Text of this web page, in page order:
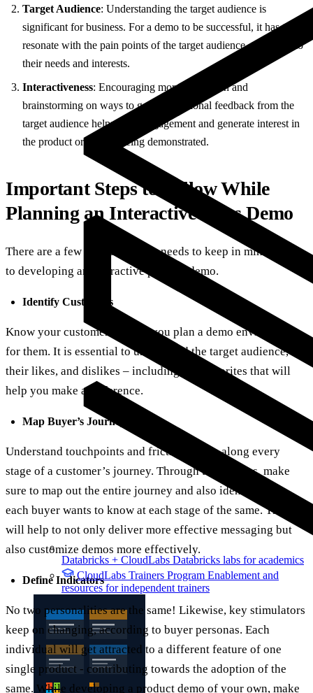
Databricks + CloudLabs Databricks labs for academics
CloudLabs Trainers Program Enablement and
resources for independent trainers
Target Audience: Understanding the target audience is
significant for business. For a demo to be successful, it has to
resonate with the pain points of the target audience, tapping into
their needs and interests.
Interactiveness: Encouraging more interaction and
brainstorming on ways to get informational feedback from the
target audience helps build engagement and generate interest in
the product or service being demonstrated.
Important Steps to Follow While
Planning an Interactive Sales Demo
There are a few things that one needs to keep in mind prior
to developing an interactive product demo.
Identify Customers
Know your customers before you plan a demo environment
for them. It is essential to understand the target audience,
their likes, and dislikes – including key favorites that will
help you make a difference.
Map Buyer’s Journey
Understand touchpoints and friction points along every
stage of a customer’s journey. Through the process, make
sure to map out the entire journey and also identify what
each buyer wants to know at each stage of the same. This
will help to not only deliver more effective messaging but
also customize demos more effectively.
Define Indicators
No two personalities are the same! Likewise, key stimulators
keep on changing, according to buyer personas. Each
individual will get attracted to a different feature of one
single product - contributing towards the adoption of the
same. While developing a product demo of your own, make